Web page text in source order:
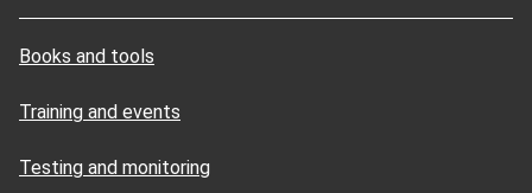
Books and tools
Training and events
Testing and monitoring